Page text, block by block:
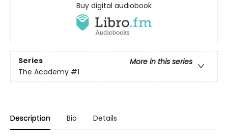
Buy digital audiobook
Series
More in this series
The Academy #1
Description Bio Details